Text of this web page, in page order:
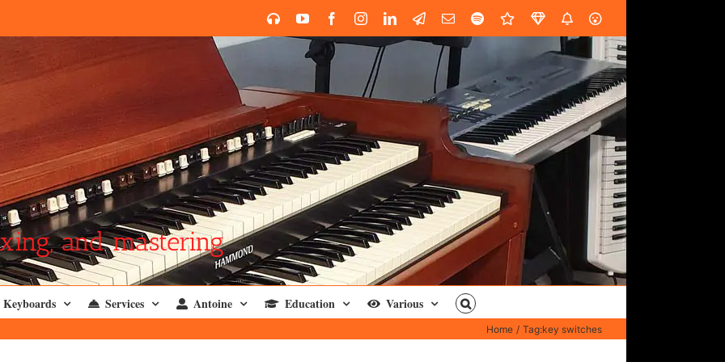
SoundCloud
YouTubeFacebookInstagramLinkedInCustomEmailSpotifyFiverrDistroKidSoundGym
AES
and mastering
Keyboards Services Antoine Education Various
Home Tag:key switches